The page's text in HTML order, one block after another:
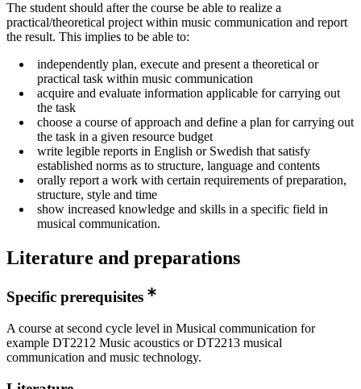
The student should after the course be able to realize a
practical/theoretical project within music communication and report
the result. This implies to be able to:
independently plan, execute and present a theoretical or
practical task within music communication
acquire and evaluate information applicable for carrying out
the task
choose a course of approach and define a plan for carrying out
the task in a given resource budget
write legible reports in English or Swedish that satisfy
established norms as to structure, language and contents
orally report a work with certain requirements of preparation,
structure, style and time
show increased knowledge and skills in a specific field in
musical communication.
Literature and preparations
Specific prerequisites
A course at second cycle level in Musical communication for
example DT2212 Music acoustics or DT2213 musical
communication and music technology.